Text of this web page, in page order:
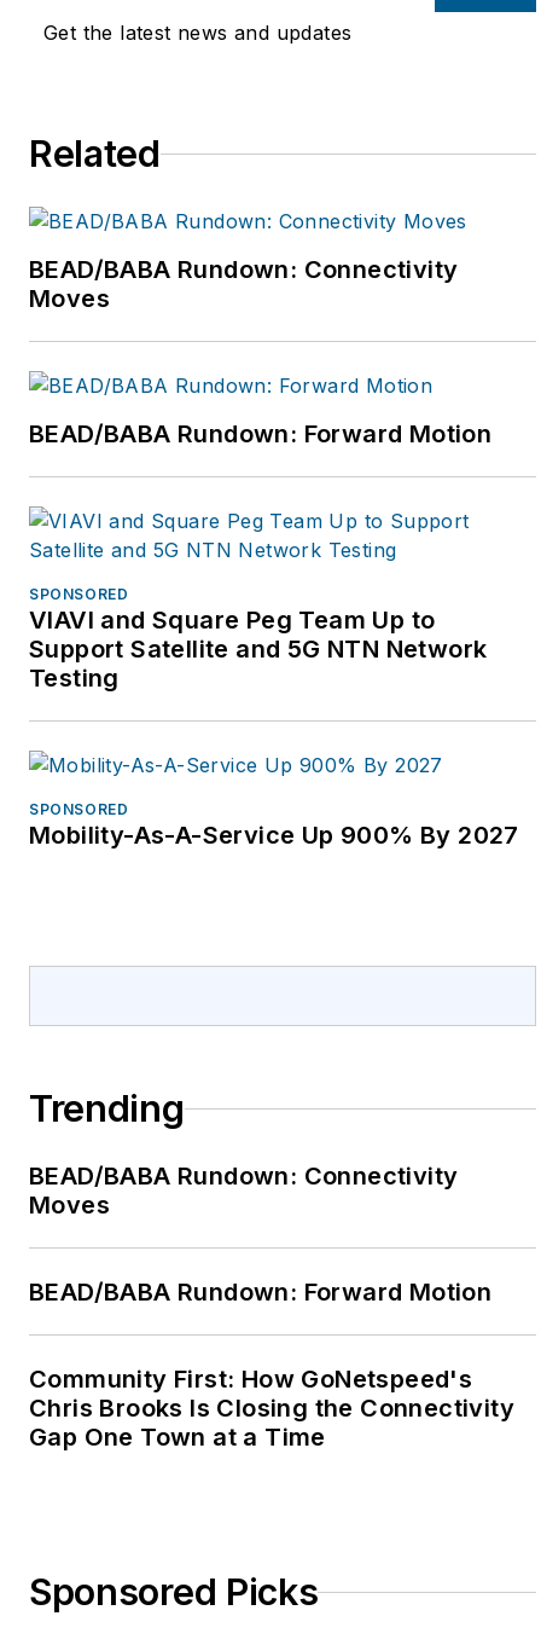
Follow CommScope on Twitter:
Get the latest news and updates
Related
BEAD/BABA Rundown: Connectivity
Moves
BEAD/BABA Rundown: Forward Motion
SPONSORED
VIAVI and Square Peg Team Up to
Support Satellite and 5G NTN Network
Testing
SPONSORED
Mobility-As-A-Service Up 900% By 2027
Trending
BEAD/BABA Rundown: Connectivity
Moves
BEAD/BABA Rundown: Forward Motion
Community First: How GoNetspeed's
Chris Brooks Is Closing the Connectivity
Gap One Town at a Time
Sponsored Picks